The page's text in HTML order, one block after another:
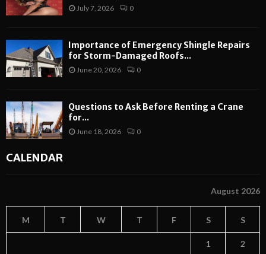
July 7, 2026 0
Importance of Emergency Shingle Repairs
for Storm-Damaged Roofs...
June 20, 2026 0
Questions to Ask Before Renting a Crane
for...
June 18, 2026 0
CALENDAR
August 2026
M T W T F S S
1 2